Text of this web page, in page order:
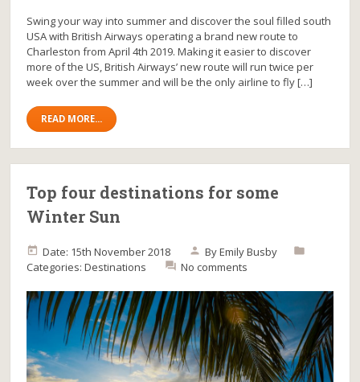
Swing your way into summer and discover the soul filled south
USA with British Airways operating a brand new route to
Charleston from April 4th 2019. Making it easier to discover
more of the US, British Airways’ new route will run twice per
week over the summer and will be the only airline to fly […]
READ MORE...
Top four destinations for some
Winter Sun
Date: 15th November 2018 ByEmily Busby
Categories:Destinations No comments